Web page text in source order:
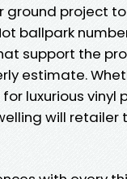
ground project
ballpark
support the
estimate.
luxurious
will retailer